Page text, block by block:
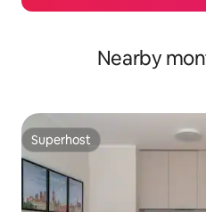
Nearby
Superhost
Superhost